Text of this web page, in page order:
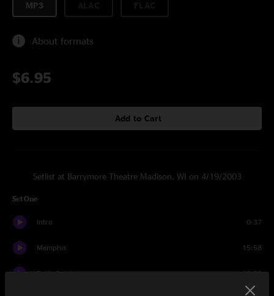
MP3
About formats
$6.95
Add to Cart
Setlist at Barrymore Theatre Madison, WI on 4/19/2003
Set One
Intro 0:37
Memphis 15:58
Rock Candy 13:30